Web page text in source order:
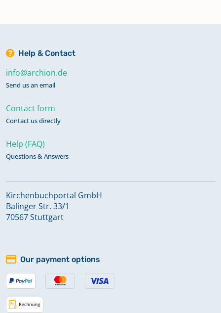
Help & Contact
info@archion.de
Send us an email
Contact form
Contact us directly
Help (FAQ)
Questions & Answers
Kirchenbuchportal GmbH
Balinger Str. 33/1
70567 Stuttgart
Our payment options